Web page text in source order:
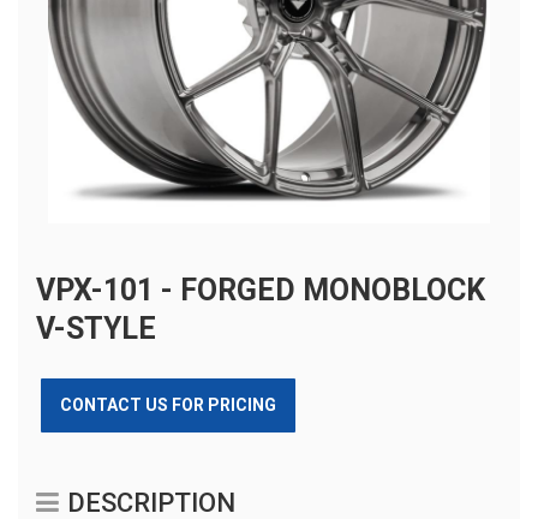
VPX-101 - FORGED MONOBLOCK
V-STYLE
CONTACT US FOR PRICING
DESCRIPTION